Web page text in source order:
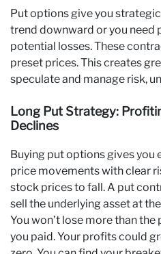
Put options give you
trend downward or you need
potential losses. These
preset prices. This creates
speculate and manage risk,
Long Put Strategy:
Declines
Buying put options gives you
price movements with clear
stock prices to fall. A put
sell the underlying asset at
You won’t lose more than
you paid. Your profits could